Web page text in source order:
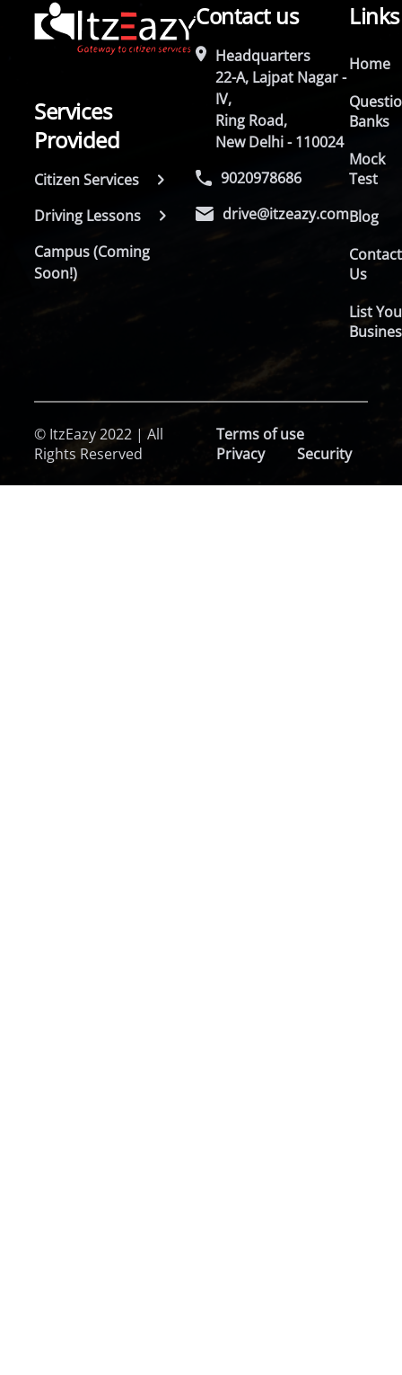
Services
Provided
Citizen Services
Driving Lessons
Campus (Coming
Soon!)
Contact us
Headquarters
22-A, Lajpat Nagar -
IV,
Ring Road,
New Delhi - 110024
9020978686
drive@itzeazy.com
Links
Home
Banks
Mock
Test
Blog
Contact
Us
List
© ItzEazy 2022 | All
Rights Reserved
Terms of use
Privacy
Security